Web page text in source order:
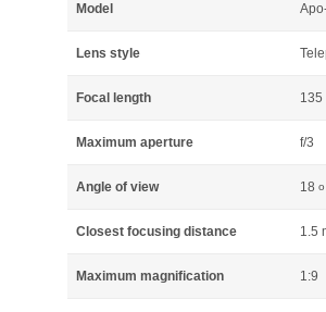
Model
Lens style
Focal length 135
Maximum aperture f/3
Angle of view 18 o
Closest focusing distance 1.5
Maximum magnification 1:9